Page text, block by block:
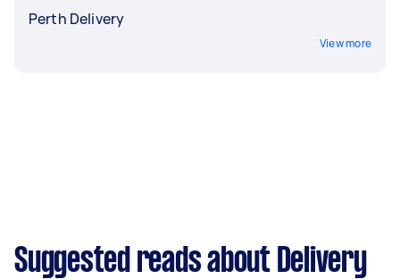
Perth Delivery
View more
Suggested reads about Delivery